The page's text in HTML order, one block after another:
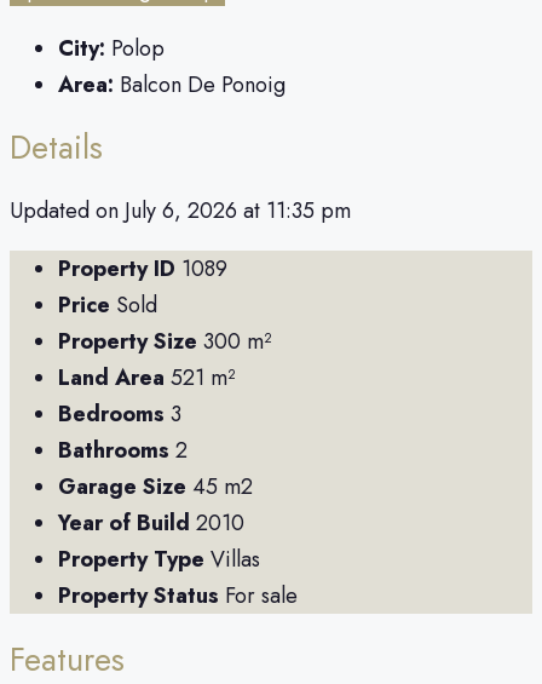
City: Polop
Area: Balcon De Ponoig
Details
Updated on July 6, 2026 at 11:35 pm
Property ID 1089
Price Sold
Property Size 300 m²
Land Area 521 m²
Bedrooms 3
Bathrooms 2
Garage Size 45 m2
Year of Build 2010
Property Type Villas
Property Status For sale
Features